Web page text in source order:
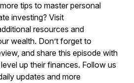
tips to master personal
investing? Visit
resources and
wealth. Don’t forget to
and share this episode with
up their finances. Follow us
updates and more